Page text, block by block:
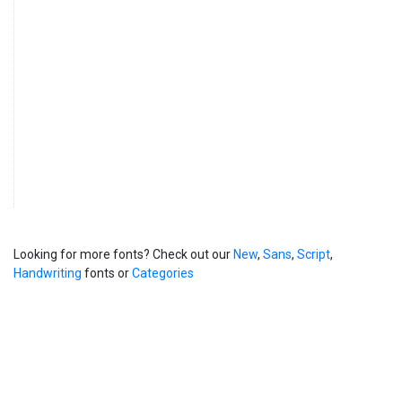
Looking for more fonts? Check out our New, Sans, Script,
Handwriting fonts orCategories